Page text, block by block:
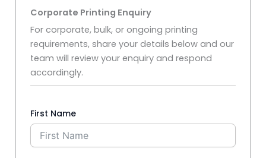
Corporate Printing Enquiry
For corporate, bulk, or ongoing printing
requirements, share your details below and our
team will review your enquiry and respond
accordingly.
First Name